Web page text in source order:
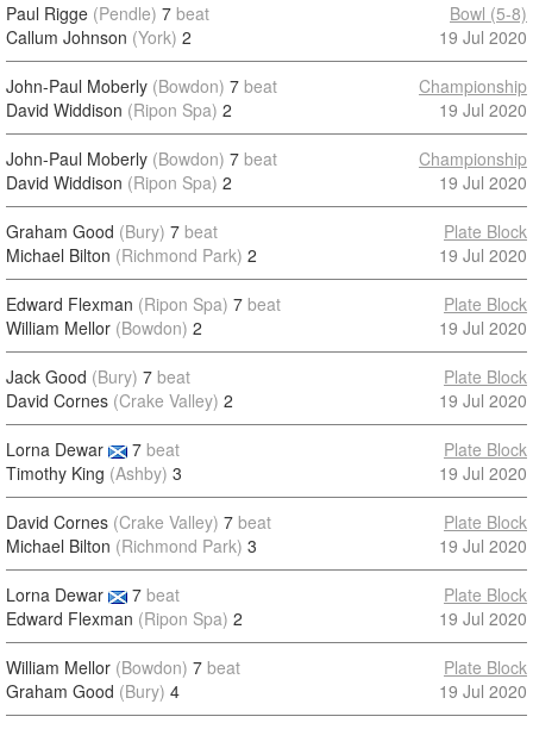
Paul Rigge (Pendle) 7 beat
Callum Johnson (York) 2
Bowl (5-8)
19 Jul 2020
John-Paul Moberly (Bowdon) 7 beat
David Widdison (Ripon Spa) 2
Championship
19 Jul 2020
John-Paul Moberly (Bowdon) 7 beat
David Widdison (Ripon Spa) 2
Championship
19 Jul 2020
Graham Good (Bury) 7 beat
Michael Bilton (Richmond Park) 2
Plate Block
19 Jul 2020
Edward Flexman (Ripon Spa) 7 beat
William Mellor (Bowdon) 2
Plate Block
19 Jul 2020
Jack Good (Bury) 7 beat
David Cornes (Crake Valley) 2
Plate Block
19 Jul 2020
Lorna Dewar 7 beat
Timothy King (Ashby) 3
Plate Block
19 Jul 2020
David Cornes (Crake Valley) 7 beat
Michael Bilton (Richmond Park) 3
Plate Block
19 Jul 2020
Lorna Dewar 7 beat
Edward Flexman (Ripon Spa) 2
Plate Block
19 Jul 2020
William Mellor (Bowdon) 7 beat
Graham Good (Bury) 4
Plate Block
19 Jul 2020